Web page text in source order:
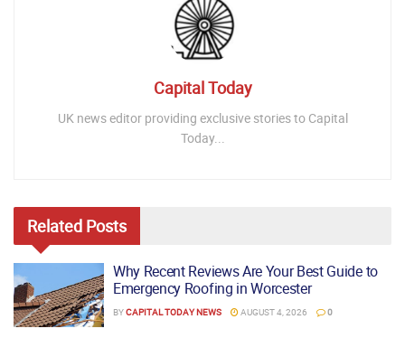
Capital Today
UK news editor providing exclusive stories to Capital
Today...
Related Posts
Why Recent Reviews Are Your Best Guide to
Emergency Roofing in Worcester
BYCAPITAL TODAY NEWS AUGUST 4, 2026 0